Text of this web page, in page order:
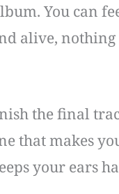
You can
alive,
the final
that makes
your ears